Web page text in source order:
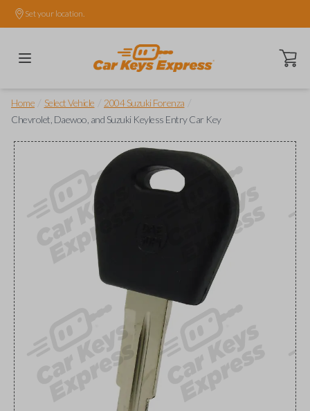
Set your location.
Open
Home Select Vehicle 2004 Suzuki Forenza
Chevrolet, Daewoo, and Suzuki Keyless Entry Car Key